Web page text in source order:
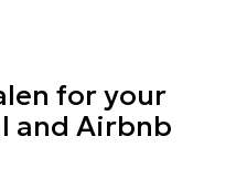
for your
and Airbnb